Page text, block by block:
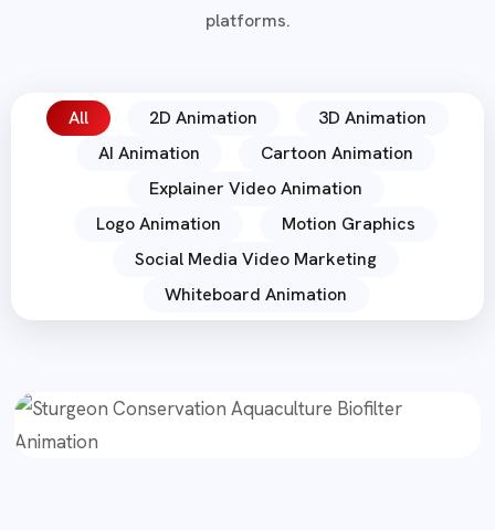
platforms.
All 2D Animation
3D Animation
AI Animation
Cartoon Animation
Explainer Video Animation
Logo Animation
Motion Graphics
Social Media Video Marketing
Whiteboard Animation